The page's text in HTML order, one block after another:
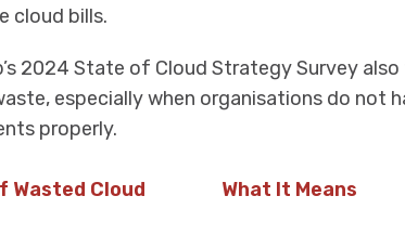
cloud bills.
2024 State of Cloud Strategy Survey
especially when organisations do not
properly.
Wasted Cloud
What It Means